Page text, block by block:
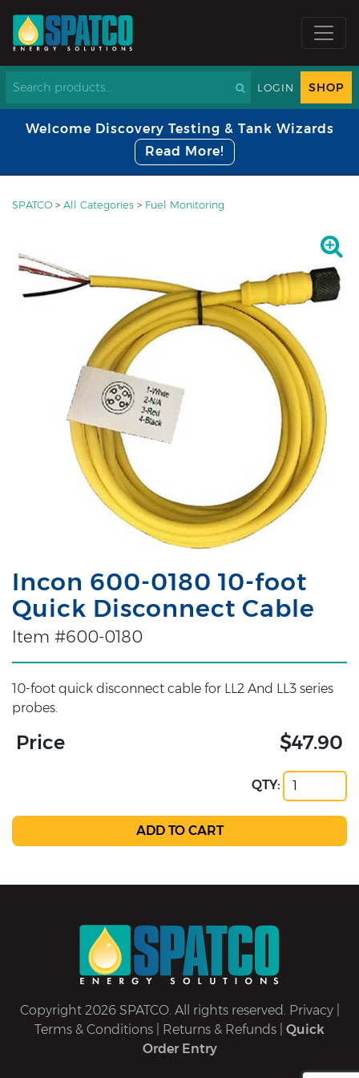
LOGIN SHOP
Welcome Discovery Testing & Tank Wizards
Read More!
SPATCO > All Categories > Fuel Monitoring
Incon 600-0180 10-foot
Quick Disconnect Cable
Item #600-0180
10-foot quick disconnect cable for LL2 And LL3 series
probes.
Price $47.90
QTY:
Copyright 2026 SPATCO. All rights reserved. Privacy|
Terms & Conditions
Returns & Refunds
Quick
Order Entry